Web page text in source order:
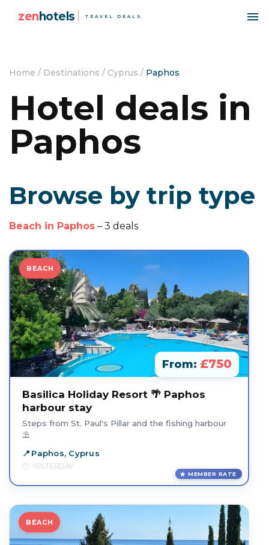
zenhotels TRAVEL DEALS
Home / Destinations / Cyprus / Paphos
Hotel deals in
Paphos
Browse by trip type
Beach in Paphos – 3 deals
BEACH
From: £750
Basilica Holiday Resort 🌴 Paphos
harbour stay
Steps from St. Paul's Pillar and the fishing harbour
⛱️
Paphos, Cyprus
YESTERDAY
MEMBER RATE
BEACH